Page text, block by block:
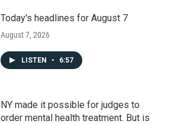
Today's headlines for August 7
August 7, 2026
LISTEN • 6:57
NY made it possible for judges to
order mental health treatment. But is